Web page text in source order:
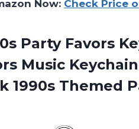
Now: Check Price
Party Favors
Music
1990s Themed